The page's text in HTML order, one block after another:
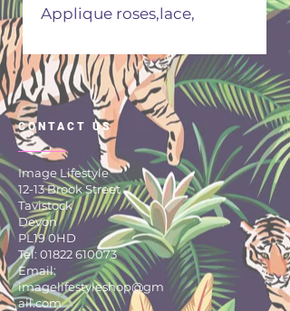
Applique roses,lace,
all
One size fits all 12/16
30 degree cool wash
CONTACT US
Image Lifestyle
12-13 Brook Street
Tavistock
Devon
PL19 0HD
Tel: 01822 610073
Email:
imagelifestyleshop@gm
ail.com